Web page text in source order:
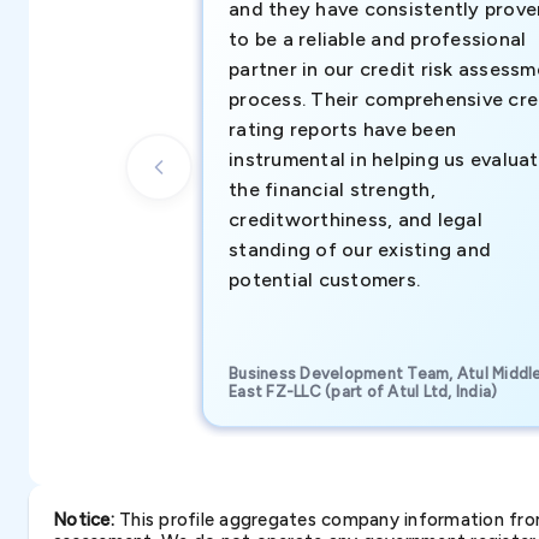
and they have consistently
to be a reliable and professional
partner in our credit risk
process. Their comprehensive
rating reports have been
instrumental in helping us
the financial strength,
creditworthiness, and legal
standing of our existing and
potential customers.
Business Development Team, Atul
East FZ-LLC (part of Atul Ltd, India)
Notice:This profile aggregates company information